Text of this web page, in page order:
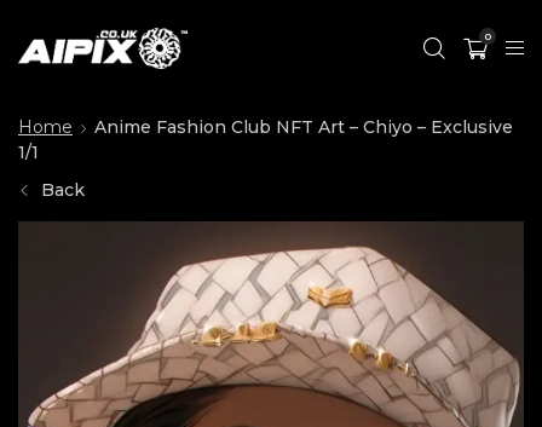
0
Home
Anime Fashion Club NFT Art – Chiyo – Exclusive
1/1
Back